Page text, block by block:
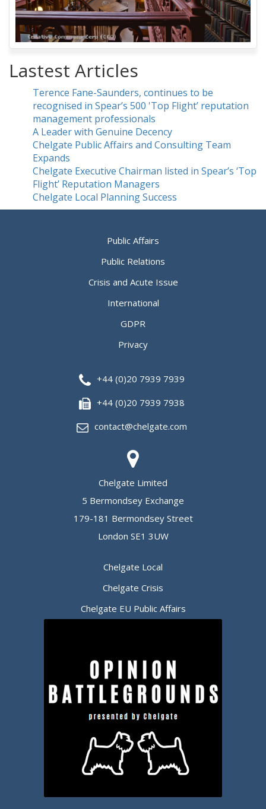
Lastest Articles
Terence Fane-Saunders, continues to be
recognised in Spear’s 500 'Top Flight’ reputation
management professionals
A Leader with Genuine Decency
Chelgate Public Affairs and Consulting Team
Expands
Chelgate Executive Chairman listed in Spear’s ‘Top
Flight’ Reputation Managers
Chelgate Local Planning Success
Public Affairs
Public Relations
Crisis and Acute Issue
International
GDPR
Privacy
+44 (0)20 7939 7939
+44 (0)20 7939 7938
contact@chelgate.com
Chelgate Limited
5 Bermondsey Exchange
179-181 Bermondsey Street
London SE1 3UW
Chelgate Local
Chelgate Crisis
Chelgate EU Public Affairs